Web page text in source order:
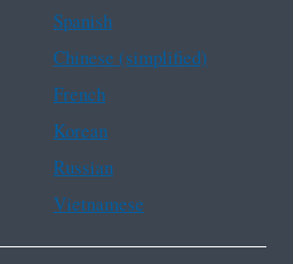
Spanish
Chinese (simplified)
French
Korean
Russian
Vietnamese